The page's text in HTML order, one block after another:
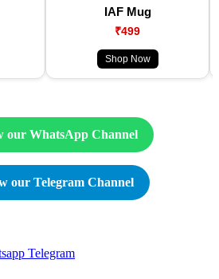
IAF Mug
₹499
Shop Now
our WhatsApp Channel
our Telegram Channel
Telegram